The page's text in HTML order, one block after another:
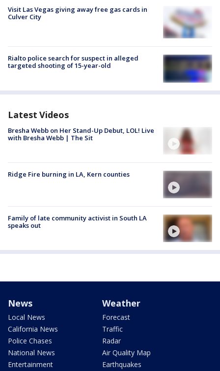
Visit Las Vegas giving away free gas cards in
Culver City
Rialto police search for suspect in alleged
targeted shooting of 15-year-old
Latest Videos
Bresha Webb on Her Stand-Up Debut, LOL! Live
with Bresha Webb | The Sit
Ridge Fire burning in LA, Kern counties
Family of late community activist in South LA
speaks out
News
Local News
California News
Police Chases
National News
Entertainment
Weather
Forecast
Traffic
Radar
Air Quality Map
Earthquakes